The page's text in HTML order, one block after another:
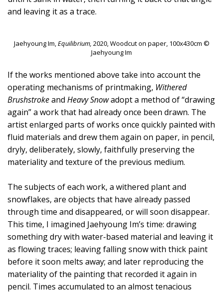
and leaving it as a trace.
Jaehyoung Im,Equilibrium, 2020, Woodcut on paper, 100x430cm ©
Jaehyoung Im
If the works mentioned above take into account the
operating mechanisms of printmaking, Withered
Brushstrokeand Heavy Snowadopt a method of “drawing
again” a work that had already once been drawn. The
artist enlarged parts of works once quickly painted with
fluid materials and drew them again on paper, in pencil,
dryly, deliberately, slowly, faithfully preserving the
materiality and texture of the previous medium.
The subjects of each work, a withered plant and
snowflakes, are objects that have already passed
through time and disappeared, or will soon disappear.
This time, I imagined Jaehyoung Im’s time: drawing
something dry with water-based material and leaving it
as flowing traces; leaving falling snow with thick paint
before it soon melts away; and later reproducing the
materiality of the painting that recorded it again in
pencil. Times accumulated to an almost tenacious